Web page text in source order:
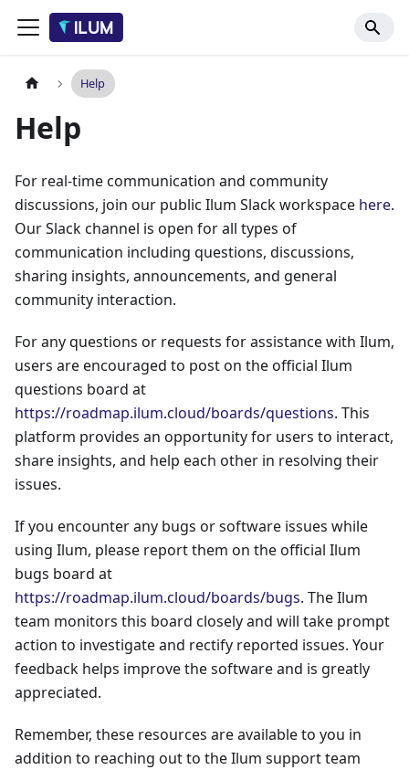
Help
Help
For real-time communication and community
discussions, join our public Ilum Slack workspace here.
Our Slack channel is open for all types of
communication including questions, discussions,
sharing insights, announcements, and general
community interaction.
For any questions or requests for assistance with Ilum,
users are encouraged to post on the official Ilum
questions board at
https://roadmap.ilum.cloud/boards/questions. This
platform provides an opportunity for users to interact,
share insights, and help each other in resolving their
issues.
If you encounter any bugs or software issues while
using Ilum, please report them on the official Ilum
bugs board at
https://roadmap.ilum.cloud/boards/bugs. The Ilum
team monitors this board closely and will take prompt
action to investigate and rectify reported issues. Your
feedback helps improve the software and is greatly
appreciated.
Remember, these resources are available to you in
addition to reaching out to the Ilum support team